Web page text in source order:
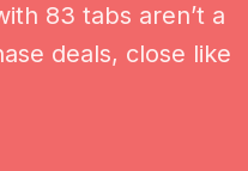
83 tabs aren’t a
deals, close like